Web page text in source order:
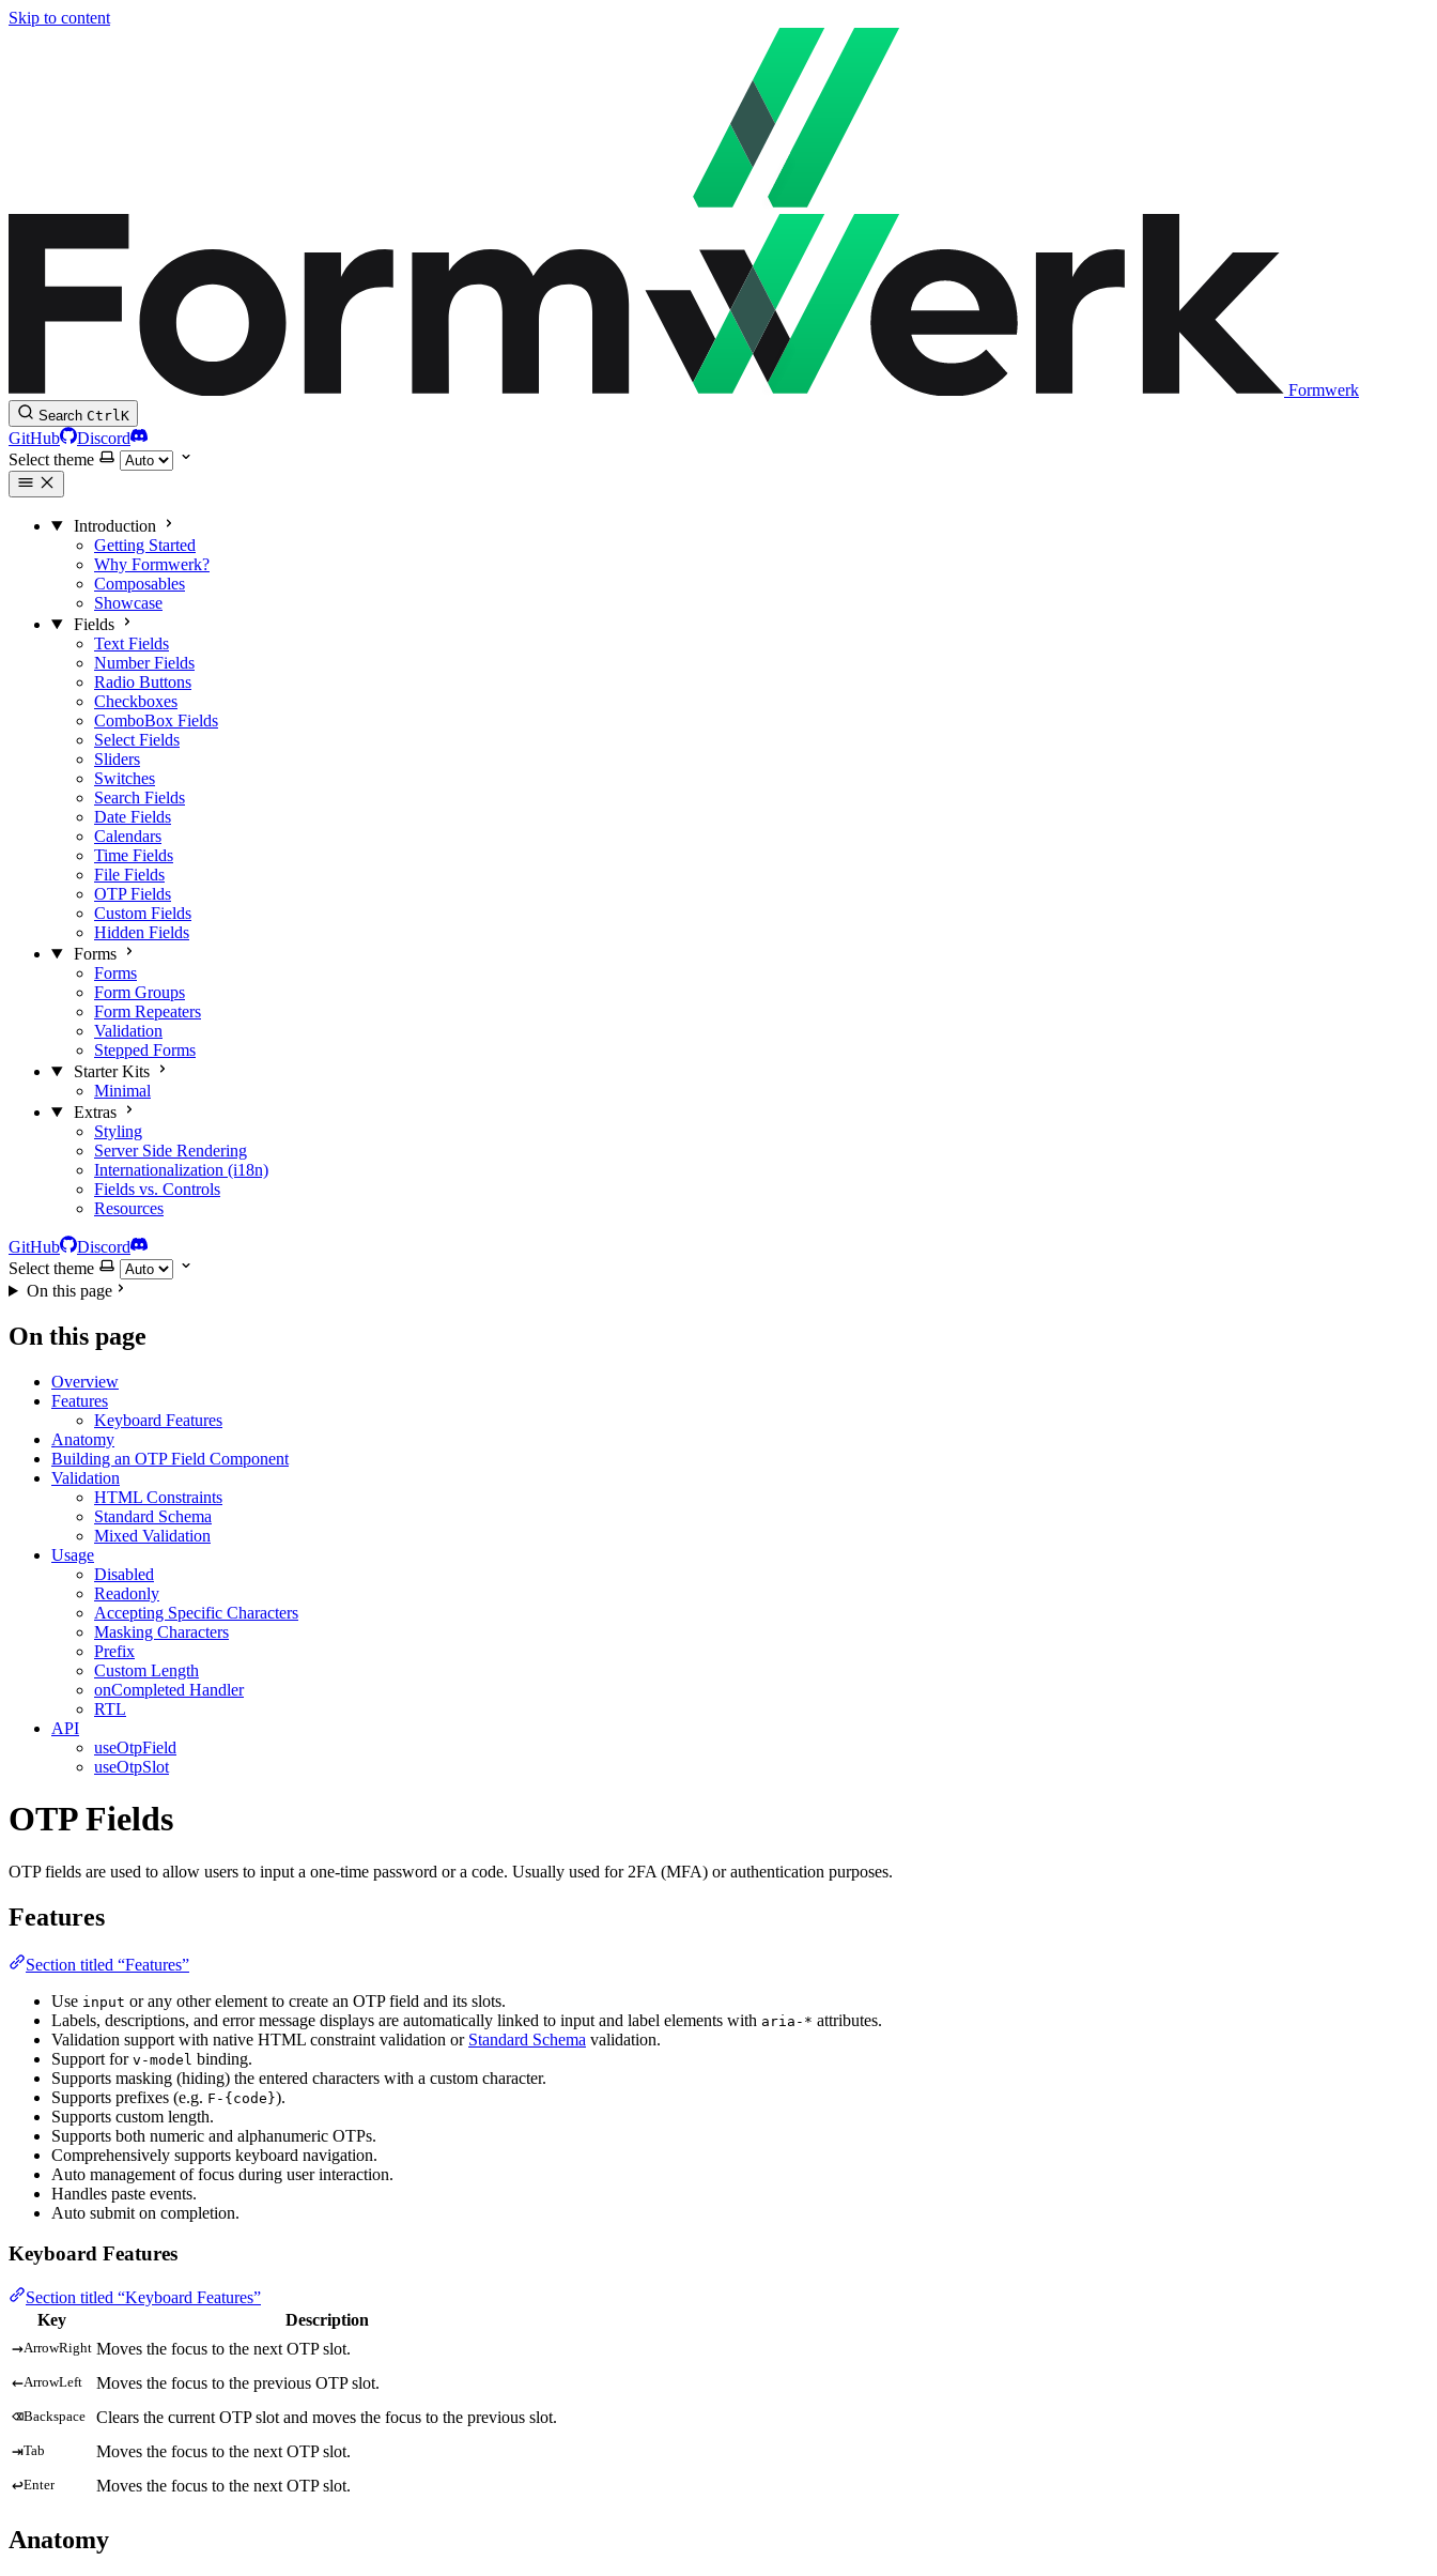
Skip to content
Formwerk
Search CtrlK
GitHub
Discord
Select theme
Introduction
Getting Started
Why Formwerk?
Composables
Showcase
Fields
Text Fields
Number Fields
Radio Buttons
Checkboxes
ComboBox Fields
Select Fields
Sliders
Switches
Search Fields
Date Fields
Calendars
Time Fields
File Fields
OTP Fields
Custom Fields
Hidden Fields
Forms
Forms
Form Groups
Form Repeaters
Validation
Stepped Forms
Starter Kits
Minimal
Extras
Styling
Server Side Rendering
Internationalization (i18n)
Fields vs. Controls
Resources
GitHub
Discord
Select theme
On this page
On this page
Overview
Features
Keyboard Features
Anatomy
Building an OTP Field Component
Validation
HTML Constraints
Standard Schema
Mixed Validation
Usage
Disabled
Readonly
Accepting Specific Characters
Masking Characters
Prefix
Custom Length
onCompleted Handler
RTL
API
useOtpField
useOtpSlot
OTP Fields
OTP fields are used to allow users to input a one-time password or a code. Usually used for 2FA (MFA) or authentication purposes.
Features
Section titled “Features”
Use input or any other element to create an OTP field and its slots.
Labels, descriptions, and error message displays are automatically linked to input and label elements with aria-* attributes.
Validation support with native HTML constraint validation or Standard Schema validation.
Support for v-model binding.
Supports masking (hiding) the entered characters with a custom character.
Supports prefixes (e.g. F-{code}).
Supports custom length.
Supports both numeric and alphanumeric OTPs.
Comprehensively supports keyboard navigation.
Auto management of focus during user interaction.
Handles paste events.
Auto submit on completion.
Keyboard Features
Section titled “Keyboard Features”
Key
Description
→ArrowRight Moves the focus to the next OTP slot.
←ArrowLeft Moves the focus to the previous OTP slot.
⌫Backspace Clears the current OTP slot and moves the focus to the previous slot.
⇥Tab Moves the focus to the next OTP slot.
↩Enter Moves the focus to the next OTP slot.
Anatomy